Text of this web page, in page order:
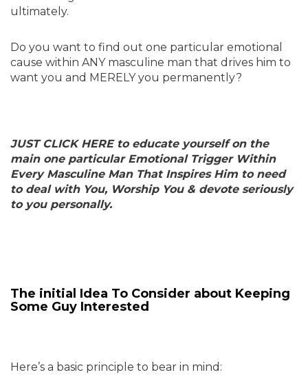
ultimately.
Do you want to find out one particular emotional
cause within ANY masculine man that drives him to
want you and MERELY you permanently?
JUST CLICK HERE to educate yourself on the
main one particular Emotional Trigger Within
Every Masculine Man That Inspires Him to need
to deal with You, Worship You & devote seriously
to you personally.
The initial Idea To Consider about Keeping
Some Guy Interested
Here’s a basic principle to bear in mind: